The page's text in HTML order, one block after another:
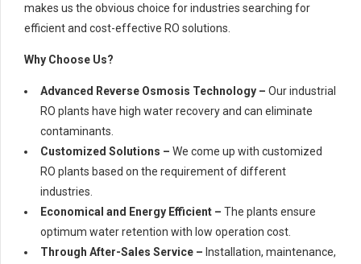
makes us the obvious choice for industries searching for
efficient and cost-effective RO solutions.
Why Choose Us?
Advanced Reverse Osmosis Technology – Our industrial
RO plants have high water recovery and can eliminate
contaminants.
Customized Solutions – We come up with customized
RO plants based on the requirement of different
industries.
Economical and Energy Efficient – The plants ensure
optimum water retention with low operation cost.
Through After-Sales Service – Installation, maintenance,